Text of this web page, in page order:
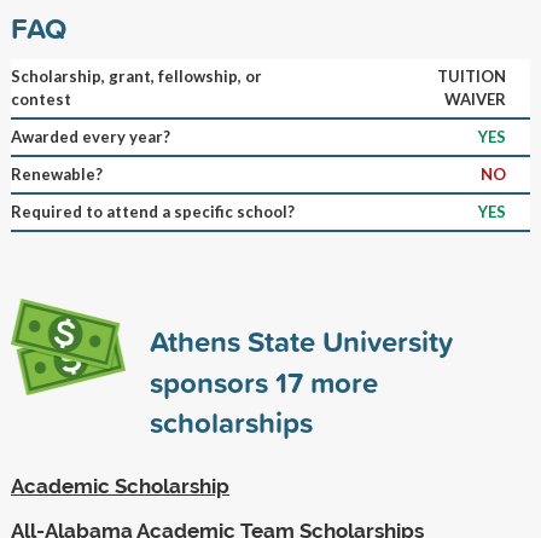
FAQ
Scholarship, grant, fellowship, or
contest
TUITION
WAIVER
Awarded every year?
YES
Renewable?
NO
Required to attend a specific school?
YES
Athens State University
sponsors17more
scholarships
Academic Scholarship
All-Alabama Academic Team Scholarships